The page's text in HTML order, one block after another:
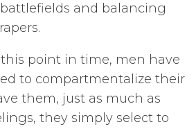
and balancing
this point in time, men have
to compartmentalize their
them, just as much as
they simply select to